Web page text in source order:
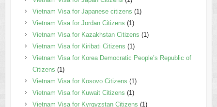
Vietnam Visa for Japanese citizens (1)
Vietnam Visa for Jordan Citizens (1)
Vietnam Visa for Kazakhstan Citizens (1)
Vietnam Visa for Kiribati Citizens (1)
Vietnam Visa for Korea Democratic People’s Republic of
Citizens (1)
Vietnam Visa for Kosovo Citizens (1)
Vietnam Visa for Kuwait Citizens (1)
Vietnam Visa for Kyrgyzstan Citizens (1)